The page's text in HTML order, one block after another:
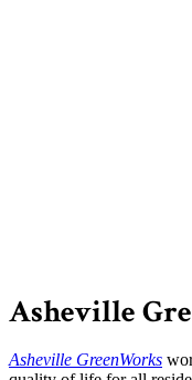
Asheville
Asheville GreenWorks